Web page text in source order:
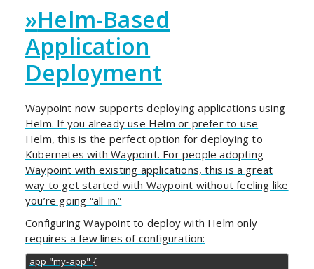
»Helm-Based
Application
Deployment
Waypoint now supports deploying applications using
Helm. If you already use Helm or prefer to use
Helm, this is the perfect option for deploying to
Kubernetes with Waypoint. For people adopting
Waypoint with existing applications, this is a great
way to get started with Waypoint without feeling like
you’re going “all-in.”
Configuring Waypoint to deploy with Helm only
requires a few lines of configuration:
app "my-app" {